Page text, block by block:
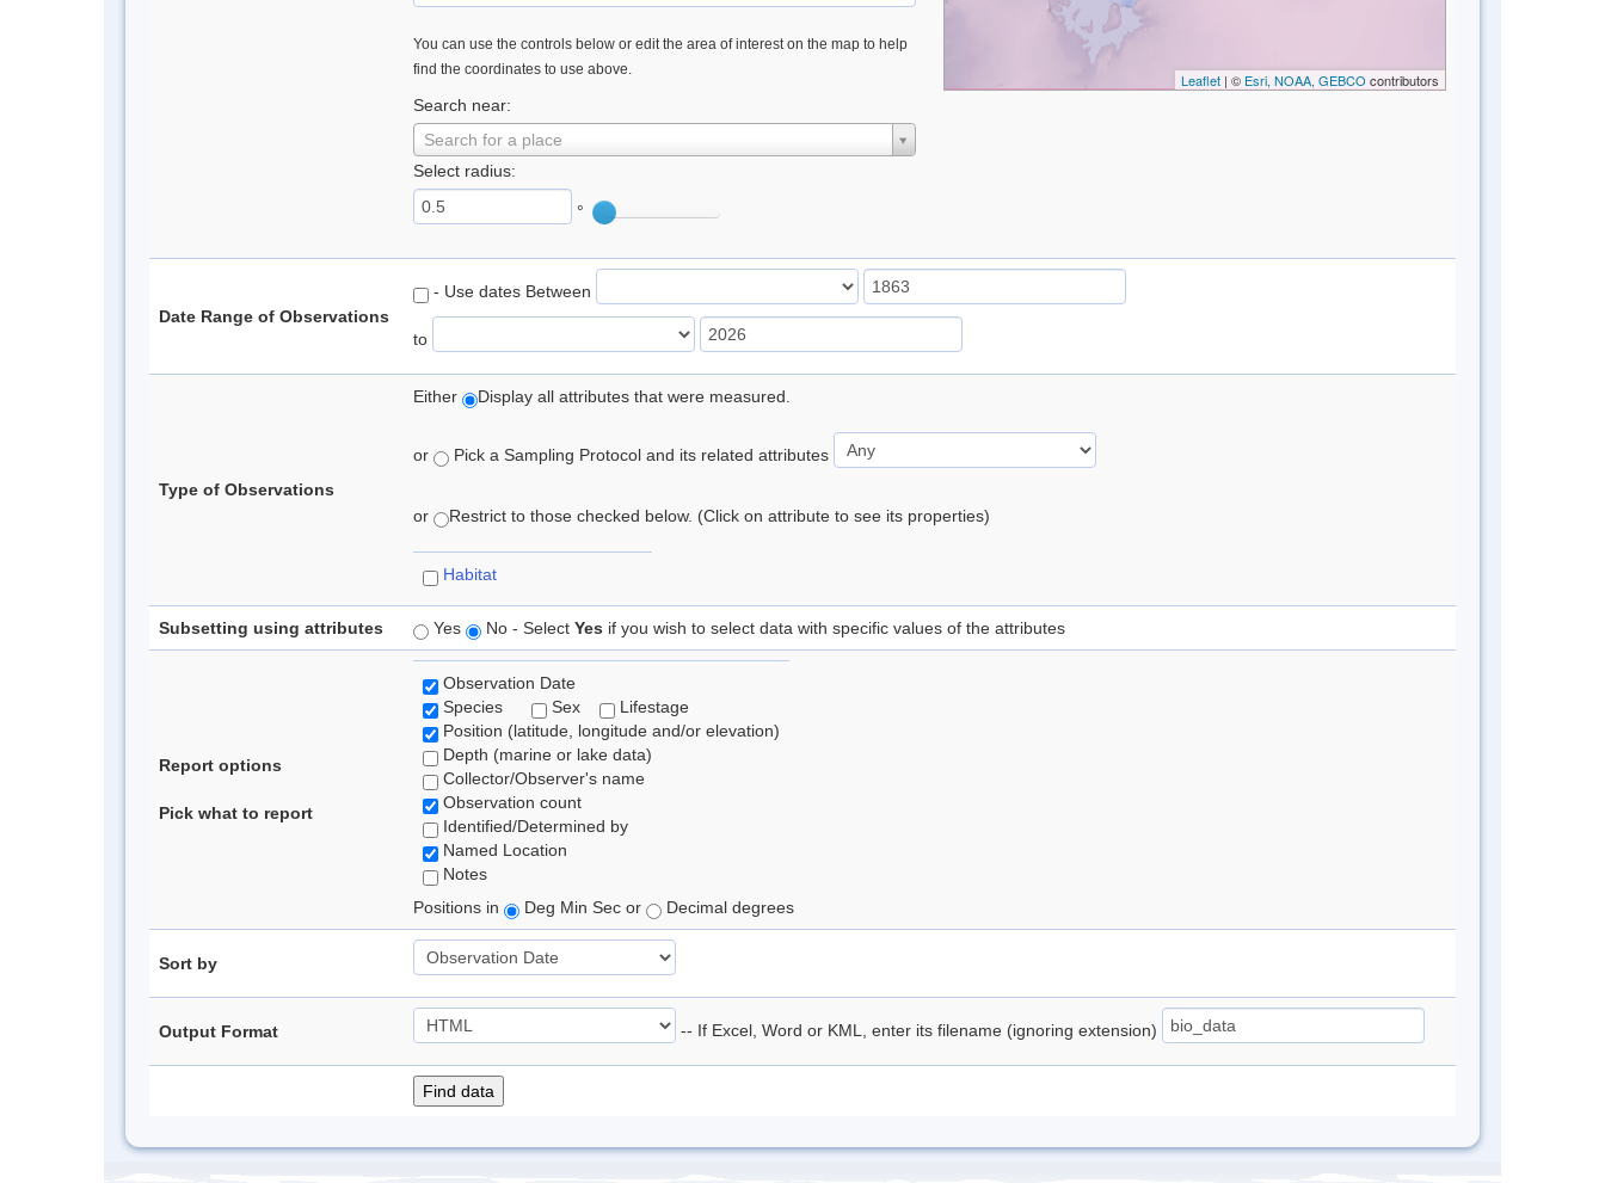
You can use the controls below or edit the area of interest on the map to help
find the coordinates to use above.
Search near:
Search for a place
Select radius:
°
Leaflet| © Esri, NOAA, GEBCO contributors
Date Range of Observations
- Use dates Between
to
Type of Observations
Either Display all attributes that were measured.
or Pick a Sampling Protocol and its related attributes
or Restrict to those checked below. (Click on attribute to see its properties)
Habitat
Subsetting using attributes Yes No - Select Yes if you wish to select data with specific values of the attributes
Report options
Pick what to report
Observation Date
Species
Sex
Lifestage
Position (latitude, longitude and/or elevation)
Depth (marine or lake data)
Collector/Observer's name
Observation count
Identified/Determined by
Named Location
Notes
Positions in
Deg Min Sec or Decimal degrees
Sort by
Output Format -- If Excel, Word or KML, enter its filename (ignoring extension)